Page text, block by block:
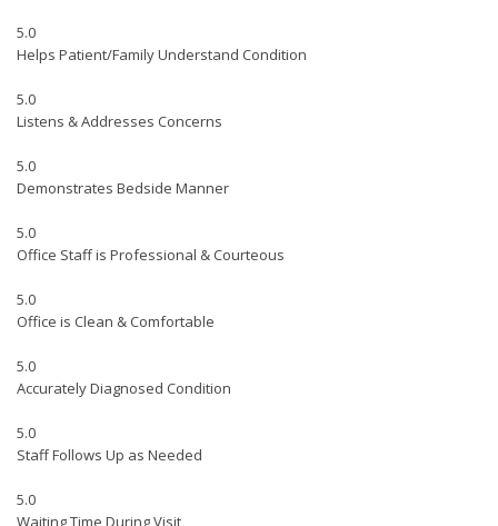
5.0
Helps Patient/Family Understand Condition
5.0
Listens & Addresses Concerns
5.0
Demonstrates Bedside Manner
5.0
Office Staff is Professional & Courteous
5.0
Office is Clean & Comfortable
5.0
Accurately Diagnosed Condition
5.0
Staff Follows Up as Needed
5.0
Waiting Time During Visit